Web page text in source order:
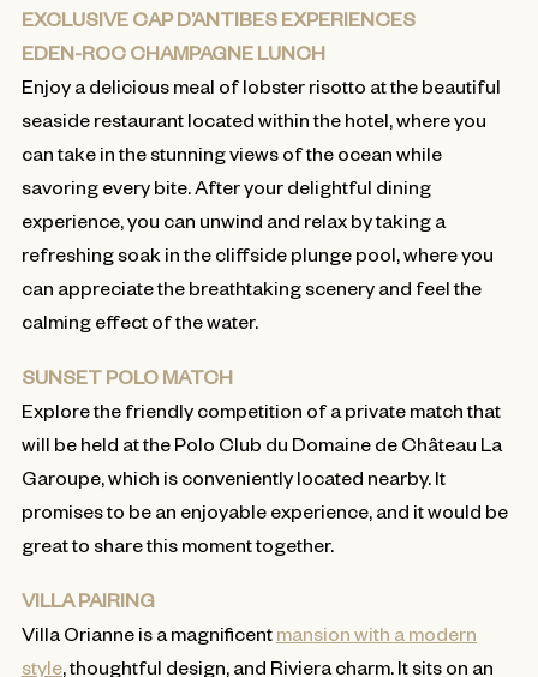
EXCLUSIVE CAP D’ANTIBES EXPERIENCES
EDEN-ROC CHAMPAGNE LUNCH
Enjoy a delicious meal of lobster risotto at the beautiful
seaside restaurant located within the hotel, where you
can take in the stunning views of the ocean while
savoring every bite. After your delightful dining
experience, you can unwind and relax by taking a
refreshing soak in the cliffside plunge pool, where you
can appreciate the breathtaking scenery and feel the
calming effect of the water.
SUNSET POLO MATCH
Explore the friendly competition of a private match that
will be held at the Polo Club du Domaine de Château La
Garoupe, which is conveniently located nearby. It
promises to be an enjoyable experience, and it would be
great to share this moment together.
VILLA PAIRING
Villa Orianne is a magnificent mansion with a modern
style , thoughtful design, and Riviera charm. It sits on an